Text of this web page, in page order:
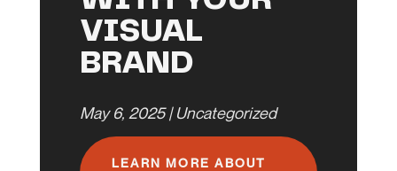
VISUAL
BRAND
May 6, 2025|Uncategorized
LEARN MORE ABOUT